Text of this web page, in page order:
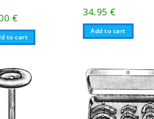
€
to cart
34.95€
Add to cart